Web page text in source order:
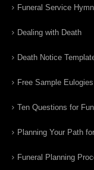
Funeral Service
Dealing with Death
Death Notice
Free Sample Eulogies
Ten Questions for
Planning Your Path
Funeral Planning